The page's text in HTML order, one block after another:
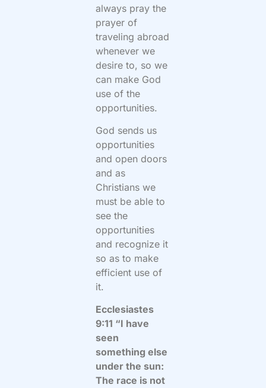
always pray the
prayer of
traveling abroad
whenever we
desire to, so we
can make God
use of the
opportunities.
God sends us
opportunities
and open doors
and as
Christians we
must be able to
see the
opportunities
and recognize it
so as to make
efficient use of
it.
Ecclesiastes
9:11 “I have
seen
something else
under the sun:
The race is not